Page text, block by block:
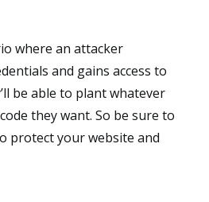
where an attacker
and gains access to
be able to plant whatever
they want. So be sure to
protect your website and